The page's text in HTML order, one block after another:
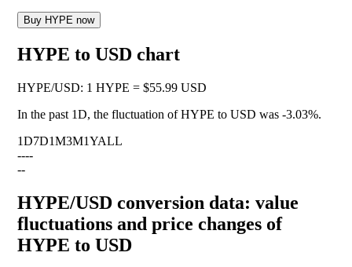
Buy HYPE now
HYPE to USD chart
HYPE/USD: 1 HYPE = $55.99 USD
In the past 1D, the fluctuation of HYPE to USD was -3.03%.
1D7D1M3M1YALL
----
--
HYPE/USD conversion data: value
fluctuations and price changes of
HYPE to USD